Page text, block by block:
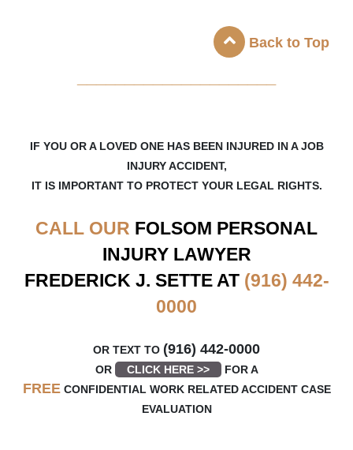
Back to Top
IF YOU OR A LOVED ONE HAS BEEN INJURED IN A JOB
INJURY ACCIDENT,
IT IS IMPORTANT TO PROTECT YOUR LEGAL RIGHTS.
CALL OUR FOLSOM PERSONAL
INJURY LAWYER
FREDERICK J. SETTE AT (916) 442-
0000
OR TEXT TO (916) 442-0000
OR CLICK HERE >> FOR A
FREECONFIDENTIAL WORK RELATED ACCIDENT CASE
EVALUATION